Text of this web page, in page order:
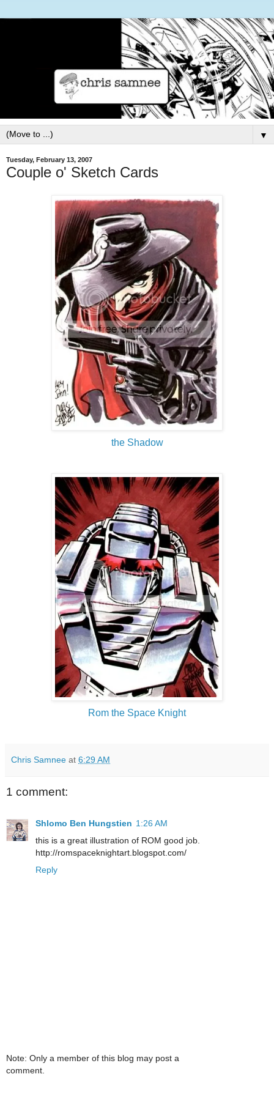
▼
Tuesday, February 13, 2007
Couple o' Sketch Cards
the Shadow
Rom the Space Knight
Chris Samnee at 6:29 AM
1 comment:
Shlomo Ben Hungstien 1:26 AM
this is a great illustration of ROM good job.
http://romspaceknightart.blogspot.com/
Reply
Note: Only a member of this blog may post a
comment.